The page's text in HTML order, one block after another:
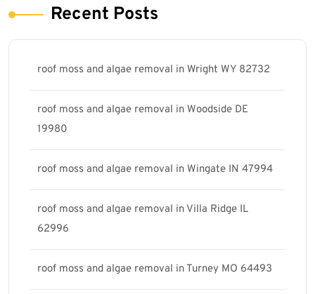
Recent Posts
roof moss and algae removal in Wright WY 82732
roof moss and algae removal in Woodside DE
19980
roof moss and algae removal in Wingate IN 47994
roof moss and algae removal in Villa Ridge IL
62996
roof moss and algae removal in Turney MO 64493